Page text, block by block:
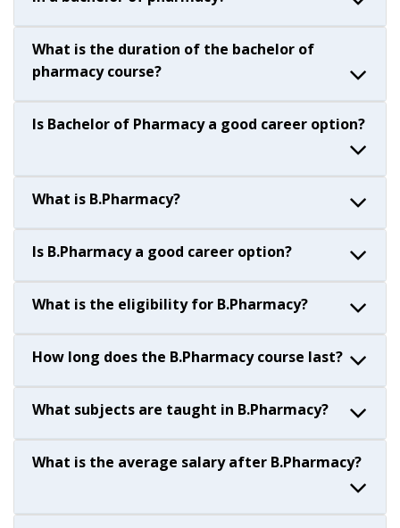
What is the duration of the bachelor of
pharmacy course?
Is Bachelor of Pharmacy a good career option?
What is B.Pharmacy?
Is B.Pharmacy a good career option?
What is the eligibility for B.Pharmacy?
How long does the B.Pharmacy course last?
What subjects are taught in B.Pharmacy?
What is the average salary after B.Pharmacy?